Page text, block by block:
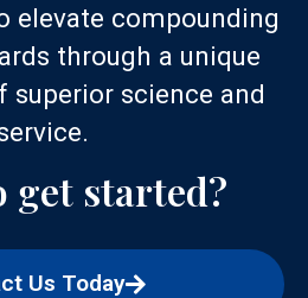
elevate compounding
through a unique
science and
get started?
Us Today